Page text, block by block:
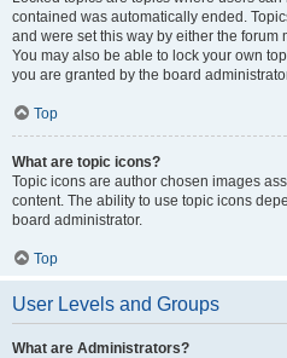
contained was automatically ended.
and were set this way by either the forum
You may also be able to lock your own
you are granted by the board
Top
What are topic icons?
Topic icons are author chosen images
content. The ability to use topic icons
board administrator.
Top
User Levels and Groups
What are Administrators?